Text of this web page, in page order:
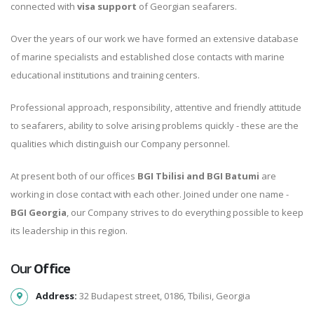
connected with visa support of Georgian seafarers.
Over the years of our work we have formed an extensive database
of marine specialists and established close contacts with marine
educational institutions and training centers.
Professional approach, responsibility, attentive and friendly attitude
to seafarers, ability to solve arising problems quickly - these are the
qualities which distinguish our Company personnel.
At present both of our offices BGI Tbilisi and BGI Batumi are
working in close contact with each other. Joined under one name -
BGI Georgia, our Company strives to do everything possible to keep
its leadership in this region.
OurOffice
Address: 32 Budapest street, 0186, Tbilisi, Georgia